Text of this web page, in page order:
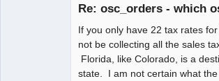
Re: osc_orders - which
If you only have 22 tax rates
not be collecting all the sales
Florida, like Colorado, is a
state. I am not certain what the